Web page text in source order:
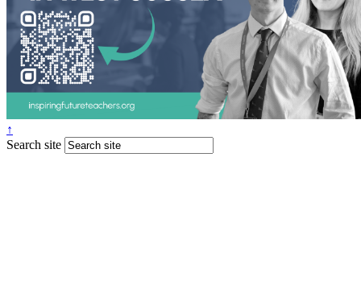
↑
Search site